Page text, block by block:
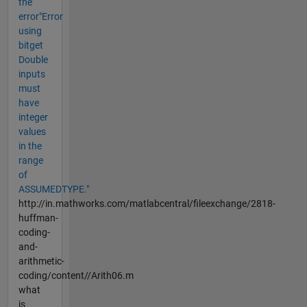
the
error"Error
using
bitget
Double
inputs
must
have
integer
values
in the
range
of
ASSUMEDTYPE."
http://in.mathworks.com/matlabcentral/fileexchange/2818-
huffman-
coding-
and-
arithmetic-
coding/content//Arith06.m
what
is